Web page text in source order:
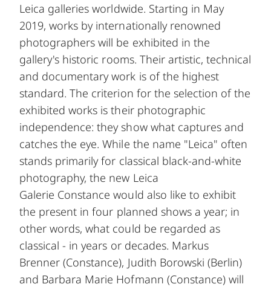
Leica galleries worldwide. Starting in May
2019, works by internationally renowned
photographers will be exhibited in the
gallery's historic rooms. Their artistic, technical
and documentary work is of the highest
standard. The criterion for the selection of the
exhibited works is their photographic
independence: they show what captures and
catches the eye. While the name "Leica" often
stands primarily for classical black-and-white
photography, the new Leica
Galerie Constance would also like to exhibit
the present in four planned shows a year; in
other words, what could be regarded as
classical - in years or decades. Markus
Brenner (Constance), Judith Borowski (Berlin)
and Barbara Marie Hofmann (Constance) will